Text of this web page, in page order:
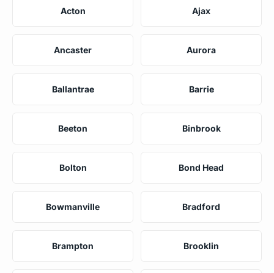
Acton Ajax
Ancaster Aurora
Ballantrae Barrie
Beeton Binbrook
Bolton Bond Head
Bowmanville Bradford
Brampton Brooklin